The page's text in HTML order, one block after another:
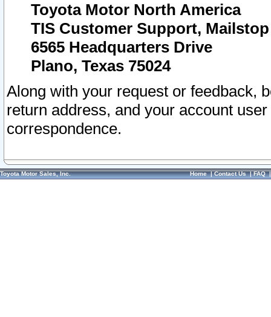
Toyota Motor North America
TIS Customer Support, Mailstop
6565 Headquarters Drive
Plano, Texas 75024
Along with your request or feedback,
return address, and your account
correspondence.
Toyota Motor Sales, Inc. Home|Contact Us|FAQ